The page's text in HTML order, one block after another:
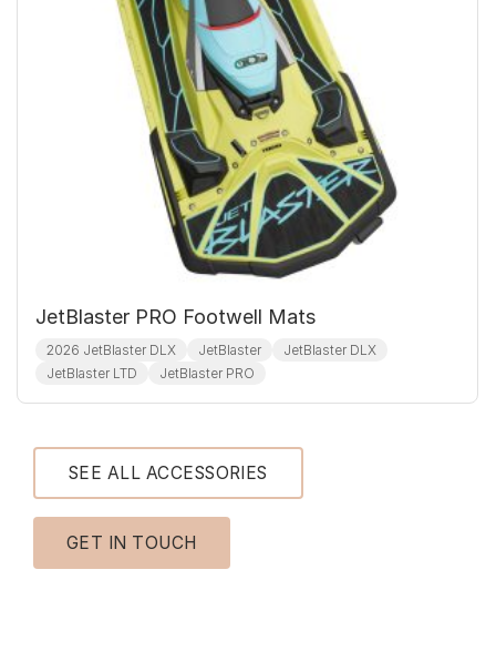
JetBlaster PRO Footwell Mats
2026 JetBlaster DLX JetBlaster
JetBlaster DLX
JetBlaster LTD
JetBlaster PRO
SEE ALL ACCESSORIES
GET IN TOUCH